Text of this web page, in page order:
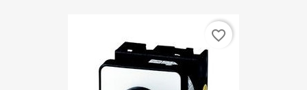
favorite_border